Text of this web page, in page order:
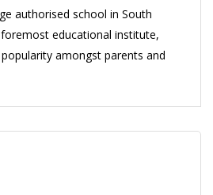
authorised school in South
educational institute,
amongst parents and